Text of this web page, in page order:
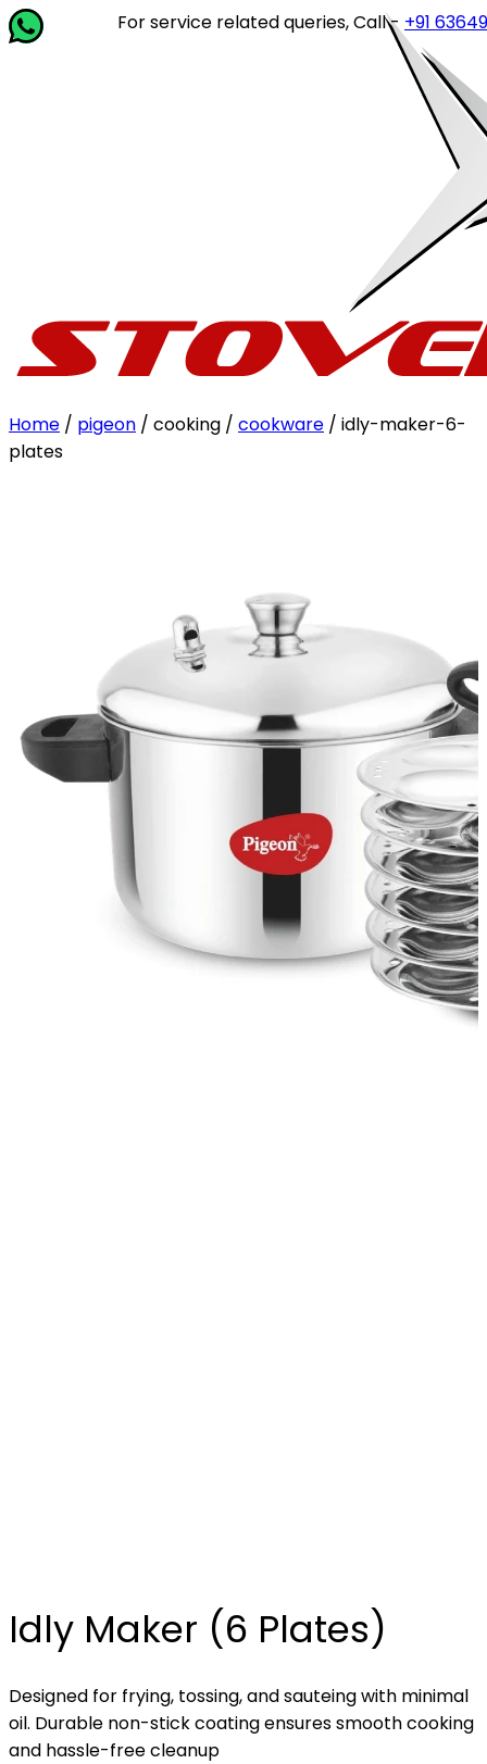
For service related queries, Call -+91 63649
Home / pigeon / cooking / cookware / idly-maker-6-
plates
Idly Maker (6 Plates)
Designed for frying, tossing, and sauteing with minimal
oil. Durable non-stick coating ensures smooth cooking
and hassle-free cleanup